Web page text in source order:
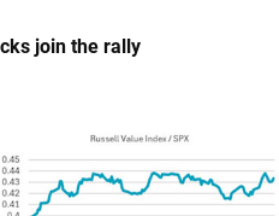
join the rally